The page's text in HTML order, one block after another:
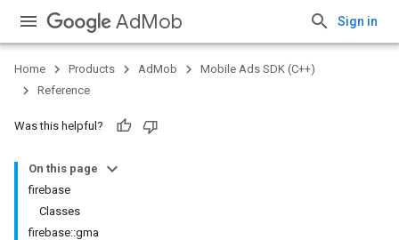
AdMob Sign in
Home Products AdMob
Mobile Ads SDK (C++)
Reference
Was this helpful?
On this page
firebase
Classes
firebase::gma